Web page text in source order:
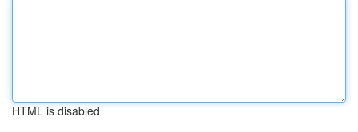
HTML is disabled